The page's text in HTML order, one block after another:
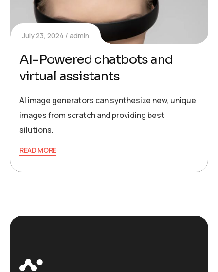
July 23, 2024 admin
AI-Powered chatbots and
virtual assistants
AI image generators can synthesize new, unique
images from scratch and providing best
silutions.
READ MORE